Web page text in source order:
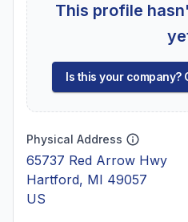
This profile
Is this your company?
Physical Address
65737 Red Arrow Hwy
Hartford, MI 49057
US